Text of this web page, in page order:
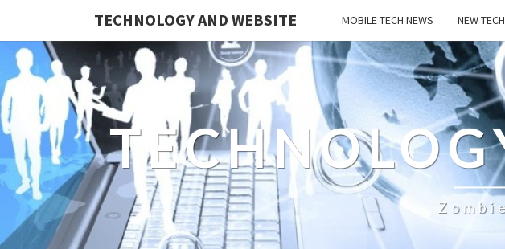
TECHNOLOGY AND WEBSITE MOBILE TECH NEWS NEW